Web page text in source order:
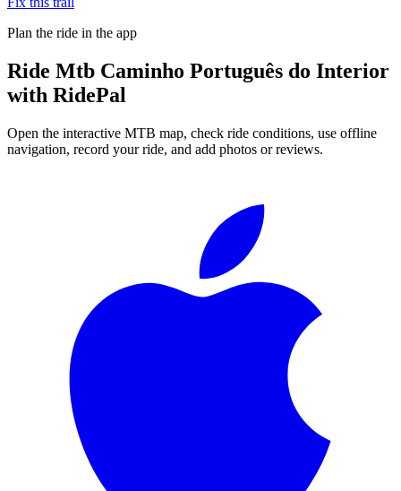
Plan the ride in the app
Ride Mtb Caminho Português do Interior
with RidePal
Open the interactive MTB map, check ride conditions, use offline
navigation, record your ride, and add photos or reviews.